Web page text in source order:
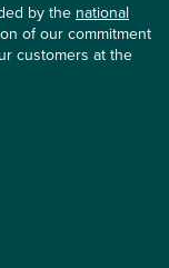
by thenational
of our commitment
customers at the